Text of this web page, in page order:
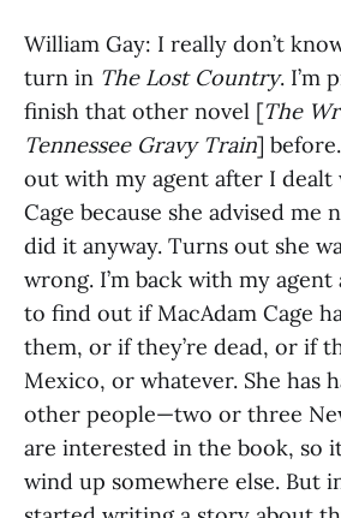
William Gay: I really don’t
turn in The Lost Country. I’m
finish that other novel [The
Tennessee Gravy Train]
out with my agent after I dealt
Cage because she advised me
did it anyway. Turns out she
wrong. I’m back with my
to find out if MacAdam Cage
them, or if they’re dead, or if
Mexico, or whatever. She has
other people—two or three
are interested in the book, so
wind up somewhere else. But